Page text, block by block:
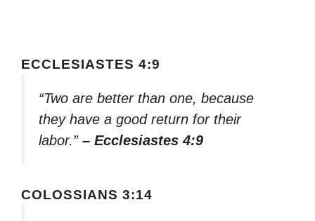
ECCLESIASTES 4:9
“Two are better than one, because
they have a good return for their
labor.” – Ecclesiastes 4:9
COLOSSIANS 3:14